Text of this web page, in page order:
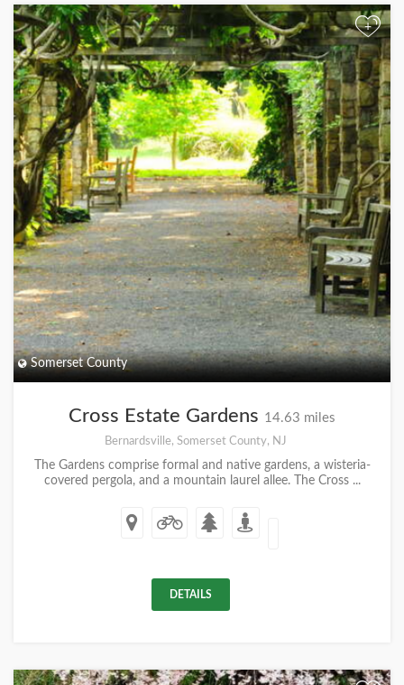
+
Somerset County
Cross Estate Gardens 14.63 miles
Bernardsville, Somerset County, NJ
The Gardens comprise formal and native gardens, a wisteria-
covered pergola, and a mountain laurel allee. The Cross ...
DETAILS